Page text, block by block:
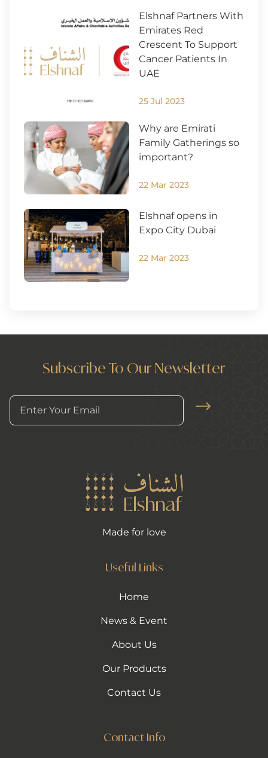
Elshnaf Partners With
Emirates Red
Crescent To Support
Cancer Patients In
UAE
25 Jul 2023
Why are Emirati
Family Gatherings so
important?
22 Mar 2023
Elshnaf opens in
Expo City Dubai
22 Mar 2023
Subscribe To Our Newsletter
Made for love
Useful Links
Home
News & Event
About Us
Our Products
Contact Us
Contact Info